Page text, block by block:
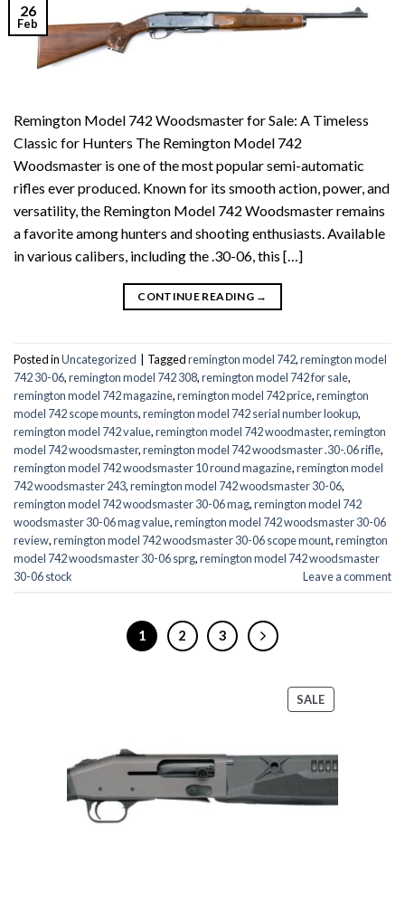
26
Feb
Remington Model 742 Woodsmaster for Sale: A Timeless
Classic for Hunters The Remington Model 742
Woodsmaster is one of the most popular semi-automatic
rifles ever produced. Known for its smooth action, power, and
versatility, the Remington Model 742 Woodsmaster remains
a favorite among hunters and shooting enthusiasts. Available
in various calibers, including the .30-06, this […]
CONTINUE READING →
Posted inUncategorized Taggedremington model 742,remington model
742 30-06,remington model 742 308,remington model 742 for sale,
remington model 742 magazine,remington model 742 price,remington
model 742 scope mounts,remington model 742 serial number lookup,
remington model 742 value,remington model 742 woodmaster,remington
model 742 woodsmaster,remington model 742 woodsmaster .30-.06 rifle,
remington model 742 woodsmaster 10 round magazine,remington model
742 woodsmaster 243,remington model 742 woodsmaster 30-06,
remington model 742 woodsmaster 30-06 mag,remington model 742
woodsmaster 30-06 mag value,remington model 742 woodsmaster 30-06
review,remington model 742 woodsmaster 30-06 scope mount,remington
model 742 woodsmaster 30-06 sprg,remington model 742 woodsmaster
30-06 stock
Leave a comment
1 2 3
SALEPRODUCT
ON